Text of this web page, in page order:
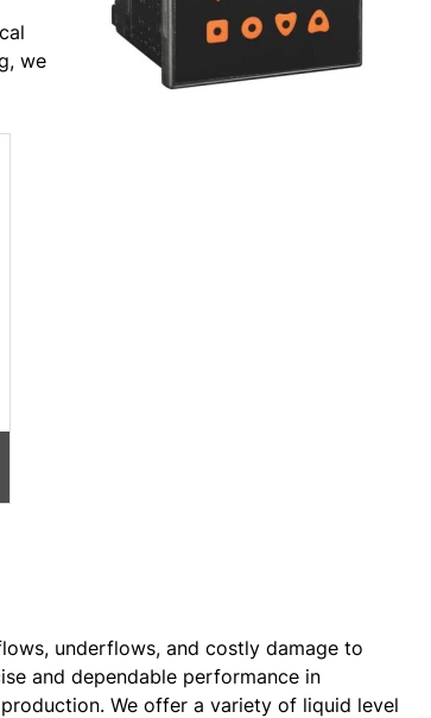
we
underflows, and costly damage to
and dependable performance in
We offer a variety of liquid level